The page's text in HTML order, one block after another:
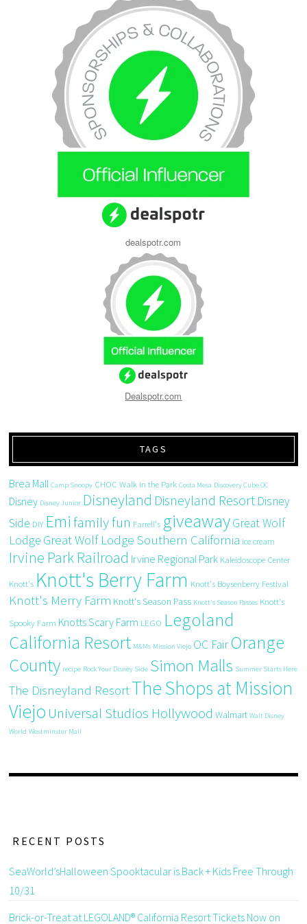
dealspotr.com
Dealspotr.com
TAGS
Brea Mall Camp Snoopy CHOC Walk in the Park Costa Mesa Discovery Cube OC
Disney Disney Junior Disneyland Disneyland Resort Disney
Side DIY Emi family fun Farrell's giveawayGreat Wolf
Lodge Great Wolf Lodge Southern California ice cream
Irvine Park Railroad Irvine Regional Park Kaleidoscope Center
Knott's Knott's Berry Farm Knott's Boysenberry Festival
Knott's Merry Farm Knott's Season Pass Knott's Season Passes Knott's
Spooky Farm Knotts Scary Farm LEGO Legoland
California Resort M&Ms Mission Viejo OC FairOrange
County recipe Rock Your Disney Side Simon Malls Summer Starts Here
The Disneyland ResortThe Shops at Mission
Viejo Universal Studios Hollywood Walmart Walt Disney
World Westminster Mall
RECENT POSTS
SeaWorld’sHalloween Spooktacular is Back + Kids Free Through
10/31
Brick-or-Treat at LEGOLAND® California Resort Tickets Now on